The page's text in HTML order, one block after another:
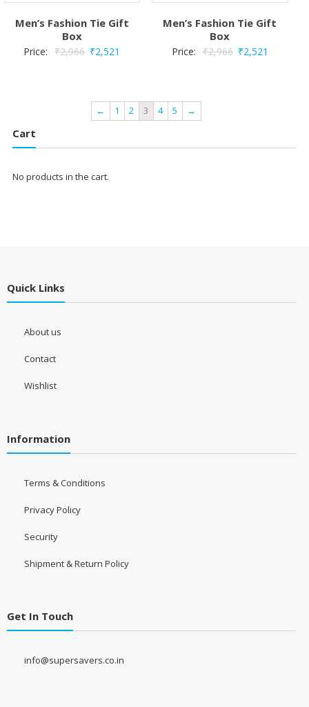
Men’s Fashion Tie Gift
Box
Price: ₹2,966 ₹2,521
Men’s Fashion Tie Gift
Box
Price: ₹2,966 ₹2,521
← 1 2 3 4 5 →
Cart
No products in the cart.
Quick Links
About us
Contact
Wishlist
Information
Terms & Conditions
Privacy Policy
Security
Shipment & Return Policy
Get In Touch
info@supersavers.co.in